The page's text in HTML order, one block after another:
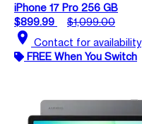
iPhone 17 Pro 256 GB
$899.99
$1,099.00
location_on Contact for availability
FREE When You Switch